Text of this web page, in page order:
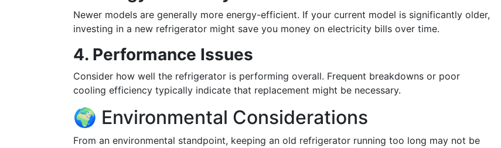
Newer models are generally more energy-efficient. If your current model is significantly older,
investing in a new refrigerator might save you money on electricity bills over time.
4. Performance Issues
Consider how well the refrigerator is performing overall. Frequent breakdowns or poor
cooling efficiency typically indicate that replacement might be necessary.
🌍 Environmental Considerations
From an environmental standpoint, keeping an old refrigerator running too long may not be